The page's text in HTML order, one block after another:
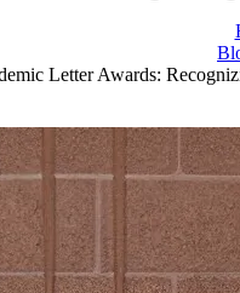
Letter Awards: